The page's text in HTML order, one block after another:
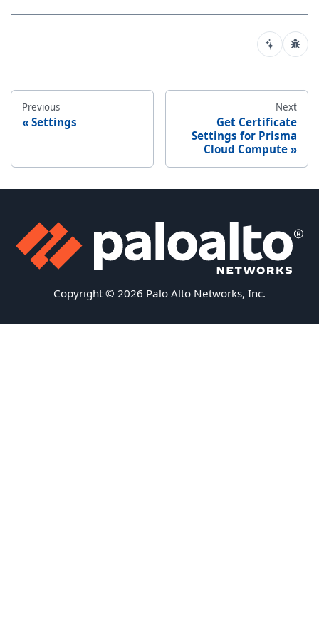
Previous
Settings
Next
Get Certificate
Settings for Prisma
Cloud Compute
Copyright © 2026 Palo Alto Networks, Inc.